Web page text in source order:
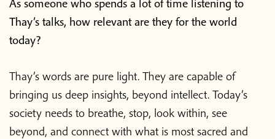
Thay’s talks, how relevant are they for the world
today?
Thay’s words are pure light. They are capable of
bringing us deep insights, beyond intellect. Today’s
society needs to breathe, stop, look within, see
beyond, and connect with what is most sacred and